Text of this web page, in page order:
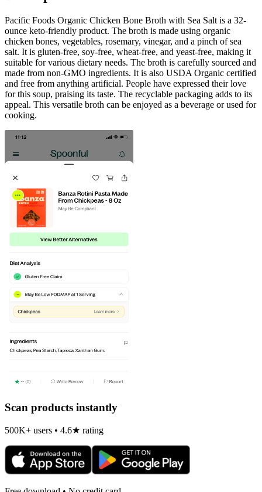
Pacific Foods Organic Chicken Bone Broth with Sea Salt is a 32-
ounce keto-friendly product. The broth is made using organic
chicken bones, vegetables, rosemary, vinegar, and a pinch of sea
salt. It is gluten-free, soy-free, wheat-free, and yeast-free, making it
suitable for various dietary needs. The broth is carefully sourced and
made from non-GMO ingredients. It is also USDA Organic certified
and free from anything artificial. People have expressed their love
for this soup, praising its taste. The recyclable packaging adds to its
appeal. This versatile broth can be enjoyed as a beverage or used for
cooking.
Scan products instantly
500K+ users • 4.6★ rating